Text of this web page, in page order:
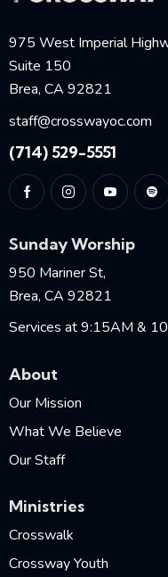
975 West Imperial
Suite 150
Brea, CA 92821
staff@crosswayoc.com
(714) 529-5551
Sunday Worship
950 Mariner St,
Brea, CA 92821
Services at 9:15AM &
About
Our Mission
What We Believe
Our Staff
Ministries
Crosswalk
Crossway Youth